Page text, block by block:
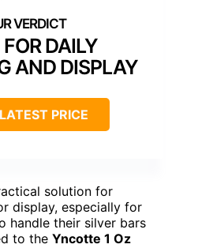
DAILY
AND DISPLAY
PRICE
solution for
display, especially for
handle their silver bars
to the Yncotte 1 Oz